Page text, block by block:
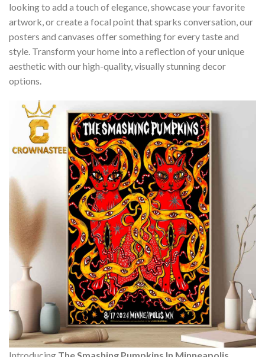
looking to add a touch of elegance, showcase your favorite
artwork, or create a focal point that sparks conversation, our
posters and canvases offer something for every taste and
style. Transform your home into a reflection of your unique
aesthetic with our high-quality, visually stunning decor
options.
Introducing The Smashing Pumpkins In Minneapolis